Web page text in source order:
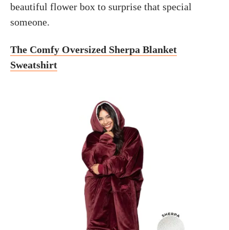
beautiful flower box to surprise that special
someone.
The Comfy Oversized Sherpa Blanket
Sweatshirt